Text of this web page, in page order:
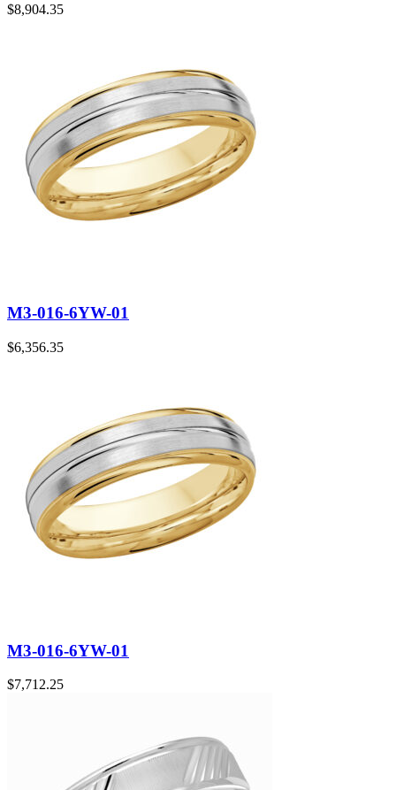
$8,904.35
M3-016-6YW-01
$6,356.35
M3-016-6YW-01
$7,712.25